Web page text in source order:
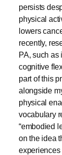
persists
physical
lowers
recently,
PA, such as
cognitive
part of this
alongside
physical
vocabulary
“embodied
on the idea
experiences